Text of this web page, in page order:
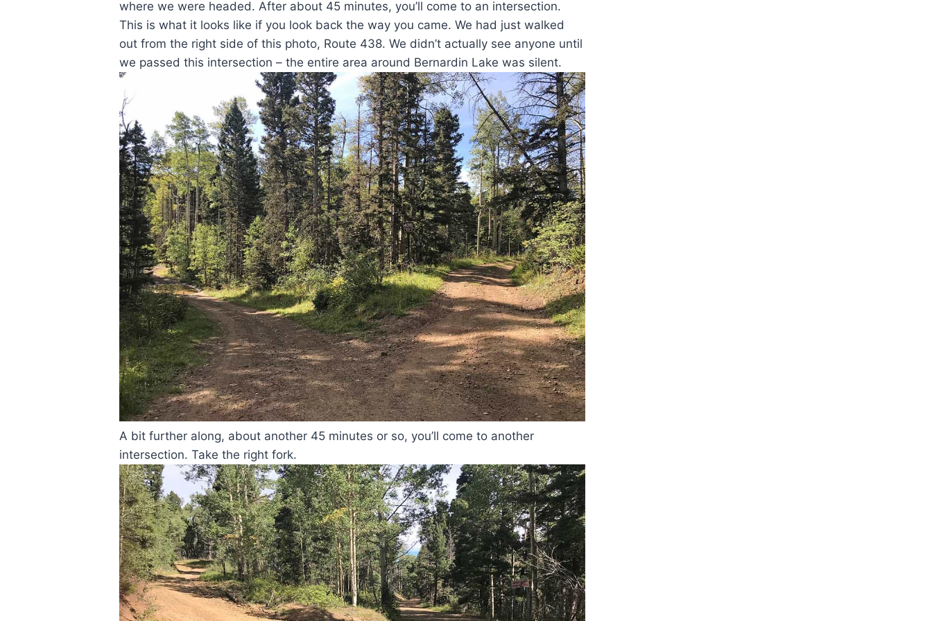
where we were headed. After about 45 minutes, you’ll come to an intersection.
This is what it looks like if you look back the way you came. We had just walked
out from the right side of this photo, Route 438. We didn’t actually see anyone until
we passed this intersection – the entire area around Bernardin Lake was silent.
A bit further along, about another 45 minutes or so, you’ll come to another
intersection. Take the right fork.